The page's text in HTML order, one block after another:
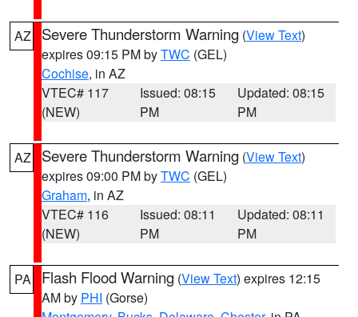
AZ Severe Thunderstorm Warning (View Text)
expires 09:15 PM byTWC (GEL)
Cochise, in AZ
VTEC# 117
(NEW)
Issued: 08:15
PM
Updated: 08:15
PM
AZ Severe Thunderstorm Warning (View Text)
expires 09:00 PM byTWC (GEL)
Graham, in AZ
VTEC# 116
(NEW)
Issued: 08:11
PM
Updated: 08:11
PM
PA Flash Flood Warning (View Text) expires 12:15
AM by PHI (Gorse)